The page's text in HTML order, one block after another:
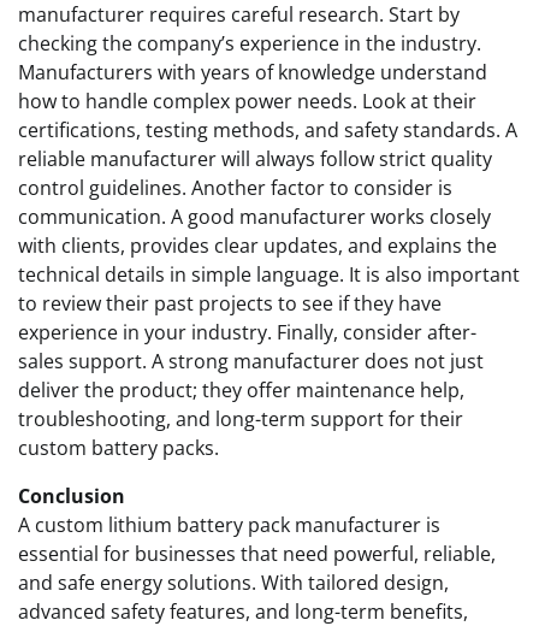
manufacturer requires careful research. Start by
checking the company’s experience in the industry.
Manufacturers with years of knowledge understand
how to handle complex power needs. Look at their
certifications, testing methods, and safety standards. A
reliable manufacturer will always follow strict quality
control guidelines. Another factor to consider is
communication. A good manufacturer works closely
with clients, provides clear updates, and explains the
technical details in simple language. It is also important
to review their past projects to see if they have
experience in your industry. Finally, consider after-
sales support. A strong manufacturer does not just
deliver the product; they offer maintenance help,
troubleshooting, and long-term support for their
custom battery packs.
Conclusion
A custom lithium battery pack manufacturer is
essential for businesses that need powerful, reliable,
and safe energy solutions. With tailored design,
advanced safety features, and long-term benefits,